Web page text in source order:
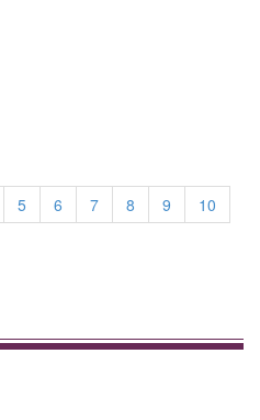
5 6 7 8 9
10